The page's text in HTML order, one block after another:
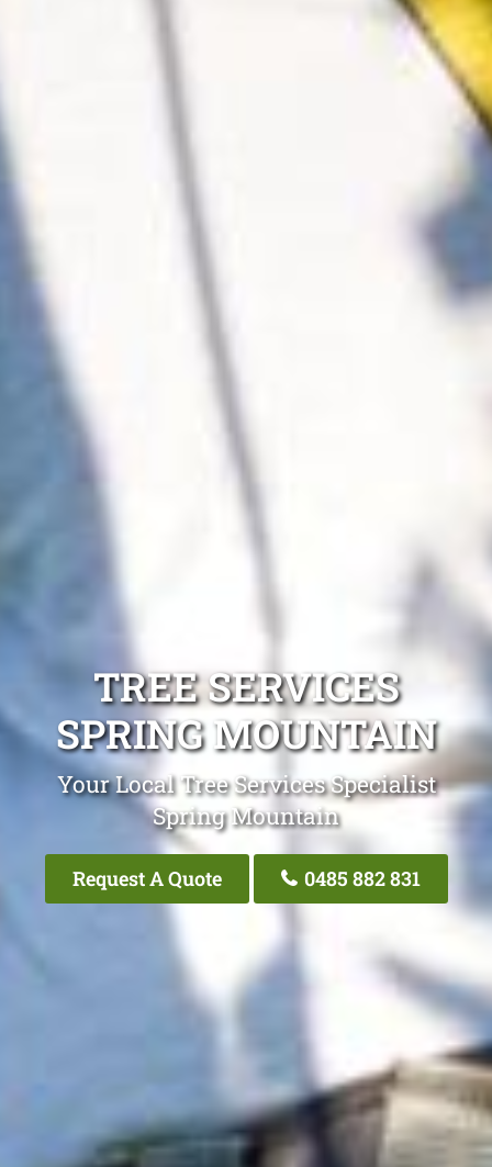
TREE SERVICES
SPRING MOUNTAIN
Your Local Tree Services Specialist
Spring Mountain
Request A Quote 0485 882 831